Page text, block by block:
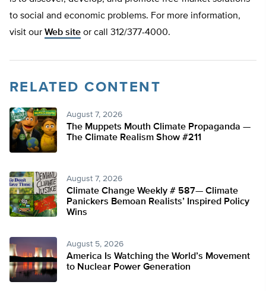
to social and economic problems. For more information,
visit our Web site or call 312/377-4000.
RELATED CONTENT
August 7, 2026
The Muppets Mouth Climate Propaganda —
The Climate Realism Show #211
August 7, 2026
Climate Change Weekly # 587— Climate
Panickers Bemoan Realists’ Inspired Policy
Wins
August 5, 2026
America Is Watching the World’s Movement
to Nuclear Power Generation